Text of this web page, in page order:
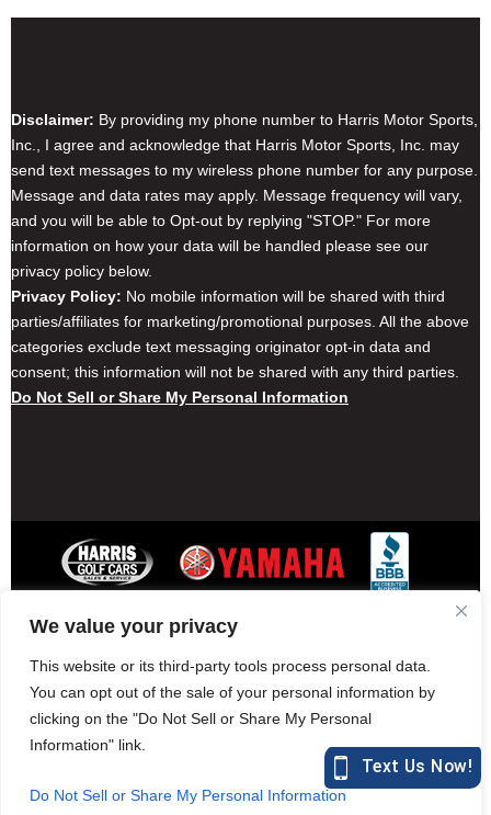
We value your privacy
This website or its third-party tools process personal data.
You can opt out of the sale of your personal information by
clicking on the "Do Not Sell or Share My Personal
Information" link.
Do Not Sell or Share My Personal Information
Disclaimer: By providing my phone number to Harris Motor Sports,
Inc., I agree and acknowledge that Harris Motor Sports, Inc. may
send text messages to my wireless phone number for any purpose.
Message and data rates may apply. Message frequency will vary,
and you will be able to Opt-out by replying "STOP." For more
information on how your data will be handled please see our
privacy policy below.
Privacy Policy: No mobile information will be shared with third
parties/affiliates for marketing/promotional purposes. All the above
categories exclude text messaging originator opt-in data and
consent; this information will not be shared with any third parties.
Do Not Sell or Share My Personal Information
Contact Harris Golf Cars
harrisgolfcars.com
Harris Golf Cars © Copyright 2004-2015. All Rights Reserved.